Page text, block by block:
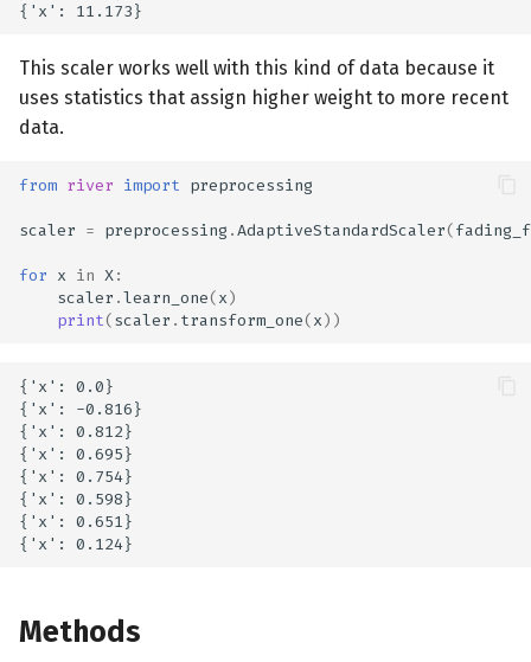
This scaler works well with this kind of data because it
uses statistics that assign higher weight to more recent
data.
from river import preprocessing
scaler = preprocessing .AdaptiveStandardScaler(
for x in X:
scaler .learn_one(x)
print(scaler . transform_one(x))
{'x': 0.0}
{'x': -0.816}
{'x': 0.812}
{'x': 0.695}
{'x': 0.754}
{'x': 0.598}
{'x': 0.651}
Methods